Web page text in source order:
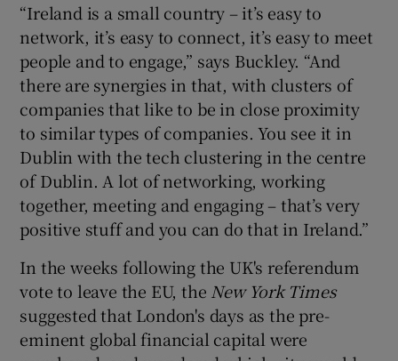
“Ireland is a small country – it’s easy to
network, it’s easy to connect, it’s easy to meet
people and to engage,” says Buckley. “And
there are synergies in that, with clusters of
companies that like to be in close proximity
to similar types of companies. You see it in
Dublin with the tech clustering in the centre
of Dublin. A lot of networking, working
together, meeting and engaging – that’s very
positive stuff and you can do that in Ireland.”
In the weeks following the UK's referendum
vote to leave the EU, the New York Times
suggested that London's days as the pre-
eminent global financial capital were